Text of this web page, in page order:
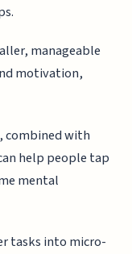
manageable
motivation,
combined with
help people tap
mental
tasks into micro-